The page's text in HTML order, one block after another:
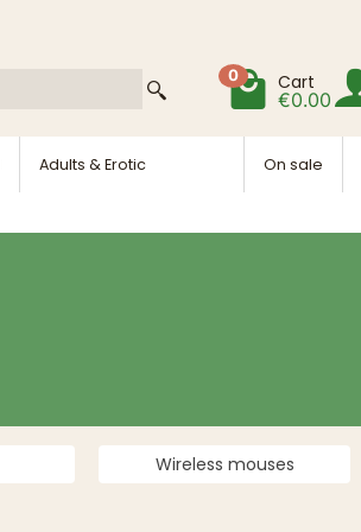
0 Cart
€0.00
Adults & Erotic On sale
Wireless mouses